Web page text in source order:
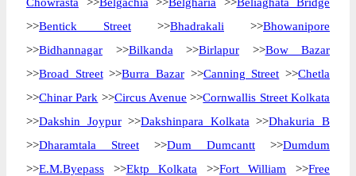
>>Bentick Street >>Bhadrakali >>Bhowanipore
>>Bidhannagar >>Bilkanda >>Birlapur >>Bow Bazar
>>Broad Street>>Burra Bazar >>Canning Street >>Chetla
>>Chinar Park >>Circus Avenue >>Cornwallis Street Kolkata
>>Dakshin Joypur>>Dakshinpara Kolkata >>Dhakuria B
>>Dharamtala Street >>Dum Dumcantt >>Dumdum
>>E.M.Byepass >>Ektp Kolkata >>Fort William >>Free